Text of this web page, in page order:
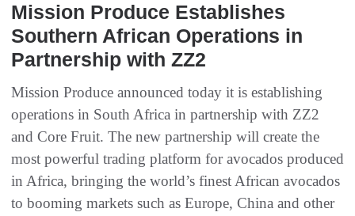
Mission Produce Establishes
Southern African Operations in
Partnership with ZZ2
Mission Produce announced today it is establishing
operations in South Africa in partnership with ZZ2
and Core Fruit. The new partnership will create the
most powerful trading platform for avocados produced
in Africa, bringing the world’s finest African avocados
to booming markets such as Europe, China and other